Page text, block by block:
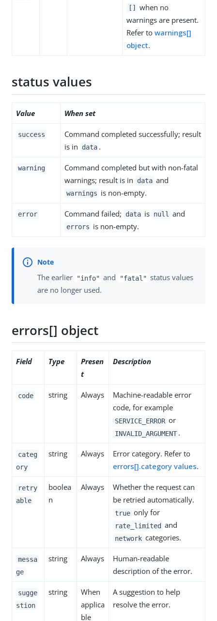
[]
when no
warnings are present.
Refer to warnings[]
object.
status values
Value When set
success
Command completed successfully; result
is in
data .
warning
Command completed but with non-fatal
warnings; result is in
data and
warnings is non-empty.
error Command failed; data is null and
errors is non-empty.
The earlier "info" and "fatal" status values
are no longer used.
errors[] object
Field Type
Presen
t
Description
code string Always
Machine-readable error
code, for example
SERVICE_ERROR or
INVALID_ARGUMENT .
categ
ory
string Always
Error category. Refer to
errors[].category values.
retry
able
boolea
n
Always
Whether the request can
be retried automatically.
true only for
rate_limited and
network categories.
messa
ge
string Always
Human-readable
description of the error.
sugge
stion
string
When
applica
ble
A suggestion to help
resolve the error.